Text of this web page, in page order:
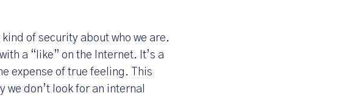
of security about who we are.
a “like” on the Internet. It’s a
expense of true feeling. This
don’t look for an internal